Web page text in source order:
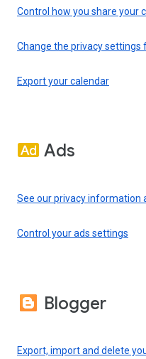
Control how you share your
Change the privacy settings
Export your calendar
Ads
See our privacy information
Control your ads settings
Blogger
Export, import and delete